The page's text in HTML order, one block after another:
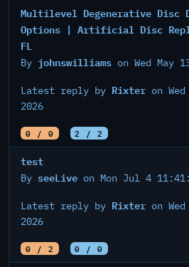
Multilevel Degenerative Disc
Options | Artificial Disc
FL
By johnswilliams on Wed May
Latest reply by Rixter on
2026
0 / 0 2 / 2
test
By seeLive on Mon Jul 4
Latest reply by Rixter on
2026
0 / 2 0 / 0